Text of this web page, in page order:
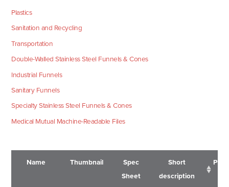
Plastics
Sanitation and Recycling
Transportation
Double-Walled Stainless Steel Funnels & Cones
Industrial Funnels
Sanitary Funnels
Specialty Stainless Steel Funnels & Cones
Medical Mutual Machine-Readable Files
Name Thumbnail
Spec
Sheet
Short
description